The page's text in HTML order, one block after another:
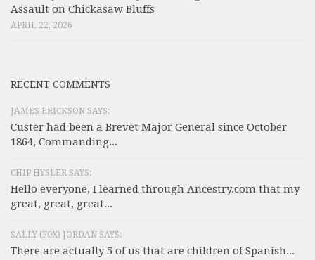
Assault on Chickasaw Bluffs
APRIL 22, 2026
RECENT COMMENTS
JAMES ERICKSON SAYS:
Custer had been a Brevet Major General since October
1864, Commanding...
CHIP HYSLER SAYS:
Hello everyone, I learned through Ancestry.com that my
great, great, great...
SALLY (F0X) JORDAN SAYS:
There are actually 5 of us that are children of Spanish...